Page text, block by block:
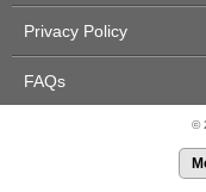
Privacy Policy
FAQs
©